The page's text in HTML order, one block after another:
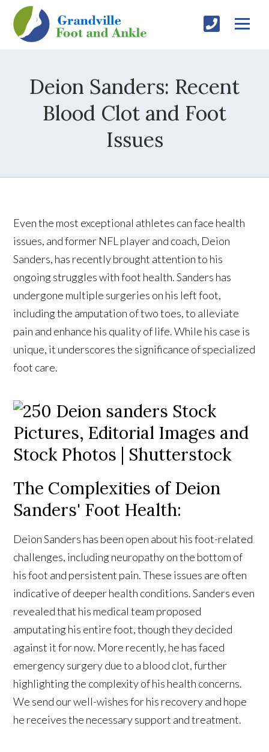
Deion Sanders: Recent
Blood Clot and Foot
Issues
Even the most exceptional athletes can face health
issues, and former NFL player and coach, Deion
Sanders, has recently brought attention to his
ongoing struggles with foot health. Sanders has
undergone multiple surgeries on his left foot,
including the amputation of two toes, to alleviate
pain and enhance his quality of life. While his case is
unique, it underscores the significance of specialized
foot care.
The Complexities of Deion
Sanders' Foot Health:
Deion Sanders has been open about his foot-related
challenges, including neuropathy on the bottom of
his foot and persistent pain. These issues are often
indicative of deeper health conditions. Sanders even
revealed that his medical team proposed
amputating his entire foot, though they decided
against it for now. More recently, he has faced
emergency surgery due to a blood clot, further
highlighting the complexity of his health concerns.
We send our well-wishes for his recovery and hope
he receives the necessary support and treatment.